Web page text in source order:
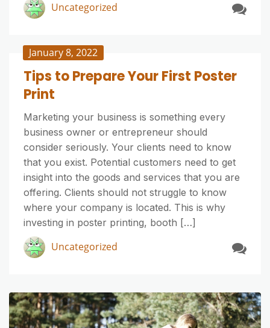
Uncategorized
January 8, 2022
Tips to Prepare Your First Poster
Print
Marketing your business is something every
business owner or entrepreneur should
consider seriously. Your clients need to know
that you exist. Potential customers need to get
insight into the goods and services that you are
offering. Clients should not struggle to know
where your company is located. This is why
investing in poster printing, booth […]
Uncategorized